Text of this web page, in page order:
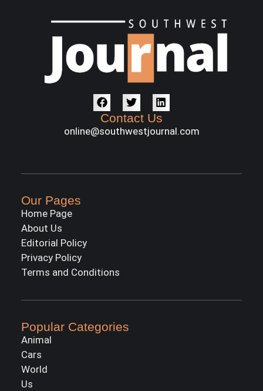
Contact Us
online@southwestjournal.com
Our Pages
Home Page
About Us
Editorial Policy
Privacy Policy
Terms and Conditions
Popular Categories
Animal
Cars
World
Us